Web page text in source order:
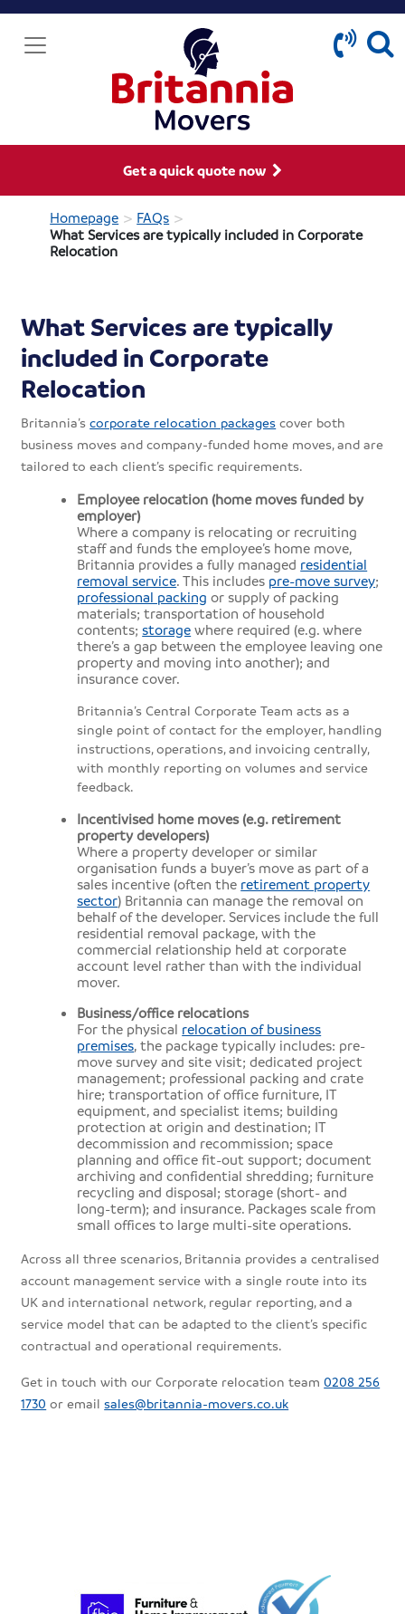
Get a quick quote now
Homepage > FAQs >
What Services are typically included in Corporate
Relocation
What Services are typically
included in Corporate
Relocation
Britannia’scorporate relocation packages cover both
business moves and company-funded home moves, and are
tailored to each client’s specific requirements.
Employee relocation (home moves funded by
employer)
Where a company is relocating or recruiting
staff and funds the employee’s home move,
Britannia provides a fully managed residential
removal service. This includes pre-move survey;
professional packing or supply of packing
materials; transportation of household
contents;storage where required (e.g. where
there’s a gap between the employee leaving one
property and moving into another); and
insurance cover.
Britannia’s Central Corporate Team acts as a
single point of contact for the employer, handling
instructions, operations, and invoicing centrally,
with monthly reporting on volumes and service
feedback.
Incentivised home moves (e.g. retirement
property developers)
Where a property developer or similar
organisation funds a buyer’s move as part of a
sales incentive (often the retirement property
sector) Britannia can manage the removal on
behalf of the developer. Services include the full
residential removal package, with the
commercial relationship held at corporate
account level rather than with the individual
mover.
Business/office relocations
For the physical relocation of business
premises, the package typically includes: pre-
move survey and site visit; dedicated project
management; professional packing and crate
hire; transportation of office furniture, IT
equipment, and specialist items; building
protection at origin and destination; IT
decommission and recommission; space
planning and office fit-out support; document
archiving and confidential shredding; furniture
recycling and disposal; storage (short- and
long-term); and insurance. Packages scale from
small offices to large multi-site operations.
Across all three scenarios, Britannia provides a centralised
account management service with a single route into its
UK and international network, regular reporting, and a
service model that can be adapted to the client’s specific
contractual and operational requirements.
Get in touch with our Corporate relocation team0208 256
1730 or emailsales@britannia-movers.co.uk